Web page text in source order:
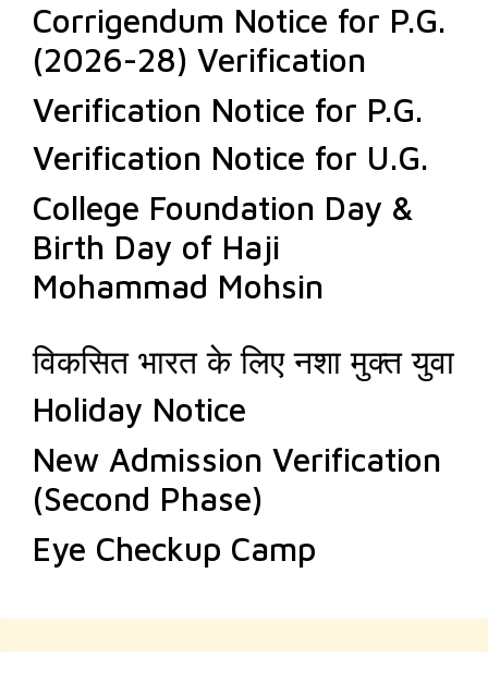
Corrigendum Notice for P.G.
(2026-28) Verification
Verification Notice for P.G.
Verification Notice for U.G.
College Foundation Day &
Birth Day of Haji
Mohammad Mohsin
विकसित भारत के लिए नशा मुक्त युवा
Holiday Notice
New Admission Verification
(Second Phase)
Eye Checkup Camp